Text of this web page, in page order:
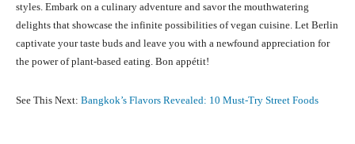
styles. Embark on a culinary adventure and savor the mouthwatering
delights that showcase the infinite possibilities of vegan cuisine. Let Berlin
captivate your taste buds and leave you with a newfound appreciation for
the power of plant-based eating. Bon appétit!
See This Next: Bangkok’s Flavors Revealed: 10 Must-Try Street Foods